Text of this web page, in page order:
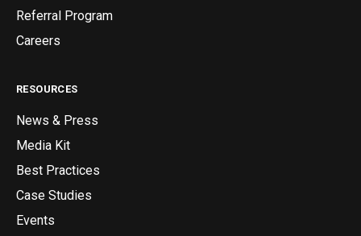
Referral Program
Careers
RESOURCES
News & Press
Media Kit
Best Practices
Case Studies
Events